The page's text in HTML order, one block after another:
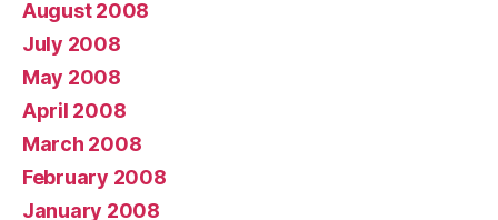
August 2008
July 2008
May 2008
April 2008
March 2008
February 2008
January 2008